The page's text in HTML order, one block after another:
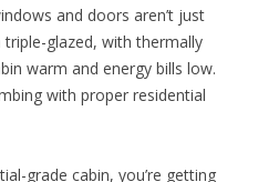
and doors aren’t just
glazed, with thermally
warm and energy bills low.
with proper residential
grade cabin, you’re getting